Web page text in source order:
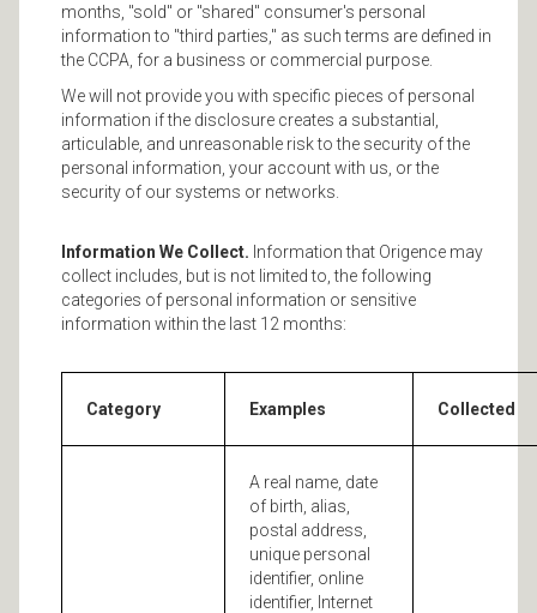
months, "sold" or "shared" consumer's personal
information to "third parties," as such terms are defined in
the CCPA, for a business or commercial purpose.
We will not provide you with specific pieces of personal
information if the disclosure creates a substantial,
articulable, and unreasonable risk to the security of the
personal information, your account with us, or the
security of our systems or networks.
Information We Collect. Information that Origence may
collect includes, but is not limited to, the following
categories of personal information or sensitive
information within the last 12 months:
Category Examples Collected
A real name, date
of birth, alias,
postal address,
unique personal
identifier, online
identifier, Internet